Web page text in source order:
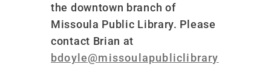
the downtown branch of
Missoula Public Library. Please
contact Brian at
bdoyle@missoulapubliclibrary